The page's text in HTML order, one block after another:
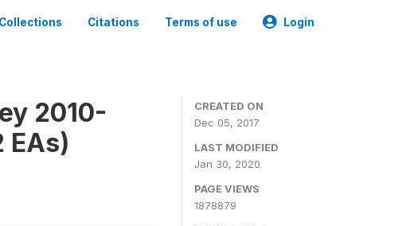
Collections Citations Terms of use Login
2010-
EAs)
CREATED ON
Dec 05, 2017
LAST MODIFIED
Jan 30, 2020
PAGE VIEWS
1878879